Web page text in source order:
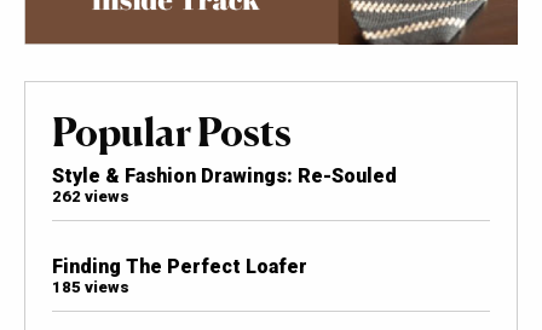
Popular Posts
Style & Fashion Drawings: Re-Souled
262 views
Finding The Perfect Loafer
185 views